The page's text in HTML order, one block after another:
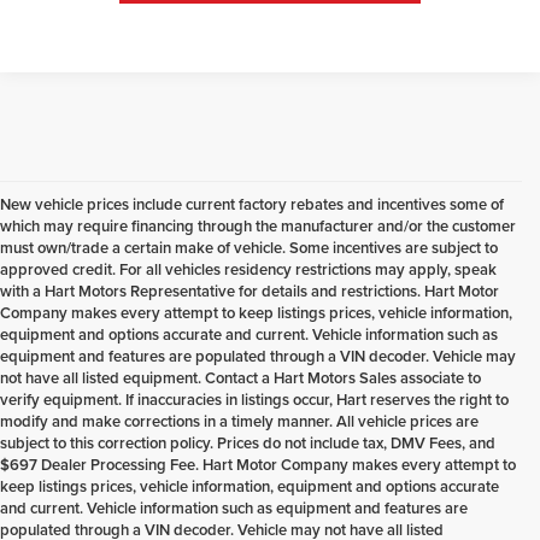
New vehicle prices include current factory rebates and incentives some of
which may require financing through the manufacturer and/or the customer
must own/trade a certain make of vehicle. Some incentives are subject to
approved credit. For all vehicles residency restrictions may apply, speak
with a Hart Motors Representative for details and restrictions. Hart Motor
Company makes every attempt to keep listings prices, vehicle information,
equipment and options accurate and current. Vehicle information such as
equipment and features are populated through a VIN decoder. Vehicle may
not have all listed equipment. Contact a Hart Motors Sales associate to
verify equipment. If inaccuracies in listings occur, Hart reserves the right to
modify and make corrections in a timely manner. All vehicle prices are
subject to this correction policy. Prices do not include tax, DMV Fees, and
$697 Dealer Processing Fee. Hart Motor Company makes every attempt to
keep listings prices, vehicle information, equipment and options accurate
and current. Vehicle information such as equipment and features are
populated through a VIN decoder. Vehicle may not have all listed